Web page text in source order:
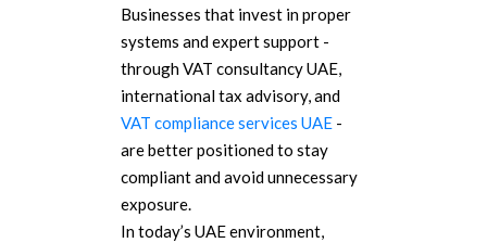
Businesses that invest in proper
systems and expert support -
through VAT consultancy UAE,
international tax advisory, and
VAT compliance services UAE-
are better positioned to stay
compliant and avoid unnecessary
exposure.
In today’s UAE environment,